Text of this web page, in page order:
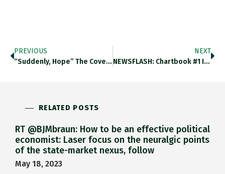
PREVIOUS
“Suddenly, Hope” The Cover Of @TheEconomist Says It All. Https://t.co/IlTR46YaQL
NEXT
NEWSFLASH: Chartbook #1 I’m Experimenting With A New Format. Every Few Days I Am Pulling All The Best Charts, Links,
RELATED POSTS
RT @BJMbraun: How to be an effective political
economist: Laser focus on the neuralgic points
of the state-market nexus, follow
May 18, 2023